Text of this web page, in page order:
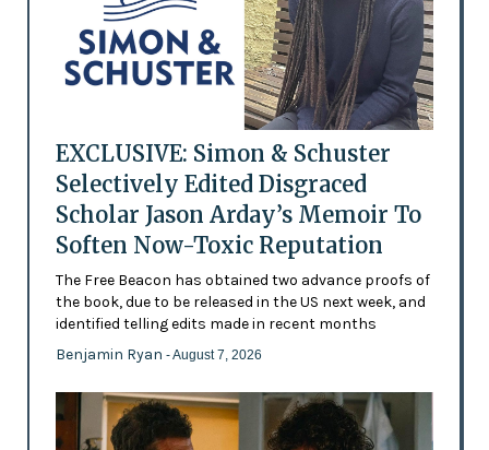
EXCLUSIVE: Simon & Schuster
Selectively Edited Disgraced
Scholar Jason Arday’s Memoir To
Soften Now-Toxic Reputation
The Free Beacon has obtained two advance proofs of
the book, due to be released in the US next week, and
identified telling edits made in recent months
Benjamin Ryan - August 7, 2026